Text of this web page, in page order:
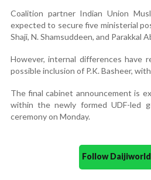
Coalition partner Indian Union
expected to secure five ministerial
Shaji, N. Shamsuddeen, and Parakkal
However, internal differences have
possible inclusion of P.K. Basheer,
The final cabinet announcement is
within the newly formed UDF-led
ceremony on Monday.
Follow